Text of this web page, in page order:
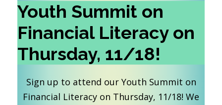
Youth Summit on
Financial Literacy on
Thursday, 11/18!
Sign up to attend our Youth Summit on
Financial Literacy on Thursday, 11/18! We